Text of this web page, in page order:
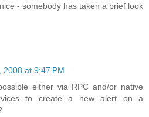
- somebody has taken a brief look
2008 at 9:47 PM
either via RPC and/or native
to create a new alert on a